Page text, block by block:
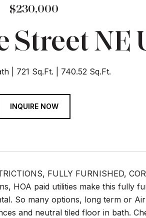
$230,000
NE
721 Sq.Ft. 740.52 Sq.Ft.
INQUIRE NOW
FULLY FURNISHED,
HOA paid utilities make this fully
So many options, long term or
and neutral tiled floor in bath.